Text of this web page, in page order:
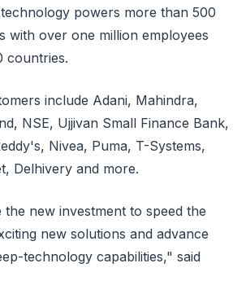
powers more than 500
with over one million employees
countries.
include Adani, Mahindra,
NSE, Ujjivan Small Finance Bank,
Nivea, Puma, T-Systems,
Delhivery and more.
the new investment to speed the
new solutions and advance
technology capabilities," said